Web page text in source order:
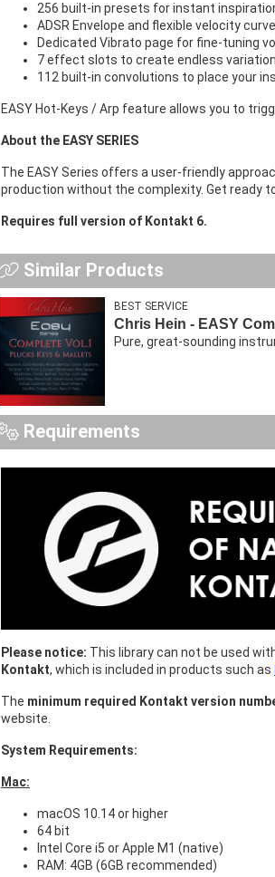
256 built-in presets for instant
ADSR Envelope and flexible velocity
Dedicated Vibrato page for fine-tuning
7 effect slots to create endless
112 built-in convolutions to place your
EASY Hot-Keys / Arp feature allows you to
About the EASY SERIES
The EASY Series offers a user-friendly
production without the complexity. Get ready
Requires full version of Kontakt 6.
Similar Products
BEST SERVICE
Chris Hein - EASY
Pure, great-sounding
Requirements
Please notice: This library can not be used
Kontakt, which is included in products such as
The minimum required Kontakt version
website.
System Requirements:
Mac:
macOS 10.14 or higher
64 bit
Intel Core i5 or Apple M1 (native)
RAM: 4GB (6GB recommended)